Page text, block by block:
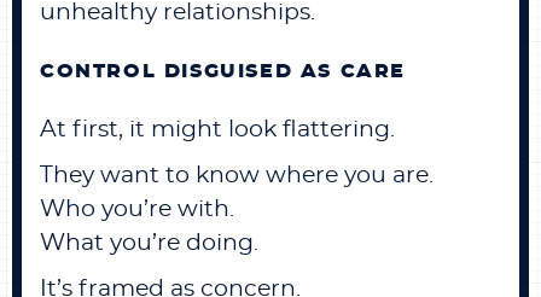
unhealthy relationships.
CONTROL DISGUISED AS CARE
At first, it might look flattering.
They want to know where you are.
Who you’re with.
What you’re doing.
It’s framed as concern.